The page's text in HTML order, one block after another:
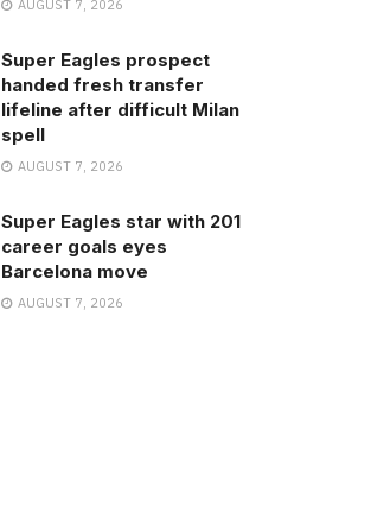
AUGUST 7, 2026
Super Eagles prospect
handed fresh transfer
lifeline after difficult Milan
spell
AUGUST 7, 2026
Super Eagles star with 201
career goals eyes
Barcelona move
AUGUST 7, 2026